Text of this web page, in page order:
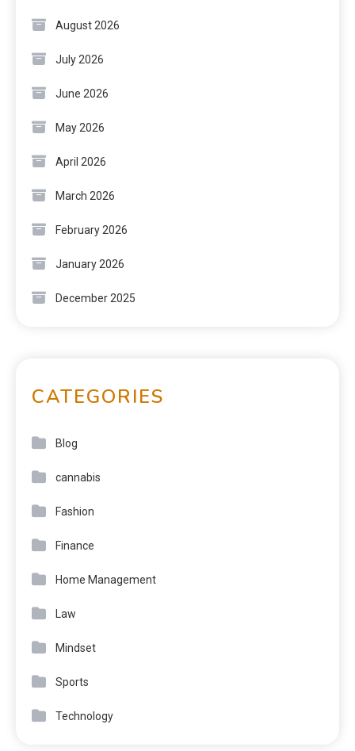
August 2026
July 2026
June 2026
May 2026
April 2026
March 2026
February 2026
January 2026
December 2025
CATEGORIES
Blog
cannabis
Fashion
Finance
Home Management
Law
Mindset
Sports
Technology